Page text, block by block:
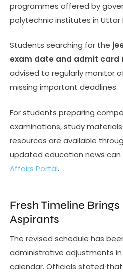
programmes offered by
polytechnic institutes in Uttar
Students searching for the
exam date and admit card
advised to regularly monitor
missing important deadlines.
For students preparing
examinations, study materials
resources are available
updated education news
Affairs Portal.
Fresh Timeline
Aspirants
The revised schedule has
administrative adjustments
calendar. Officials stated